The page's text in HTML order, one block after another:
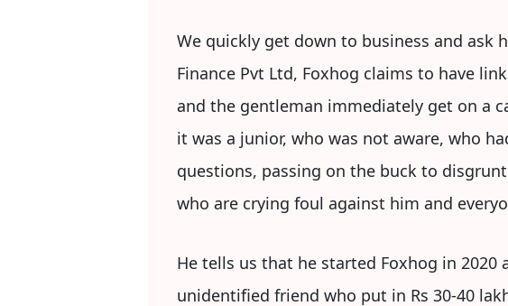
We quickly get down to business and ask
Finance Pvt Ltd, Foxhog claims to have
and the gentleman immediately get on a
it was a junior, who was not aware, who
questions, passing on the buck to
who are crying foul against him and
He tells us that he started Foxhog in
unidentified friend who put in Rs 30-40